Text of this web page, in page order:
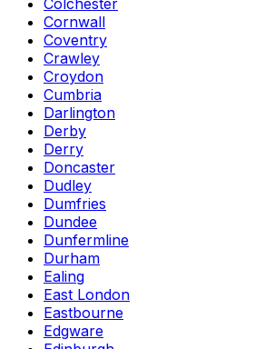
Colchester
Cornwall
Coventry
Crawley
Croydon
Cumbria
Darlington
Derby
Derry
Doncaster
Dudley
Dumfries
Dundee
Dunfermline
Durham
Ealing
East London
Eastbourne
Edgware